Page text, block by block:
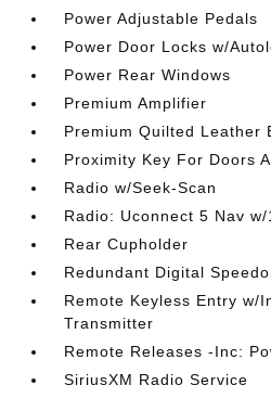
Power Adjustable Pedals
Power Door Locks w/
Power Rear Windows
Premium Amplifier
Premium Quilted Leather
Proximity Key For Doors
Radio w/Seek-Scan
Radio: Uconnect 5 Nav
Rear Cupholder
Redundant Digital
Remote Keyless Entry w/
Transmitter
Remote Releases -Inc:
SiriusXM Radio Service